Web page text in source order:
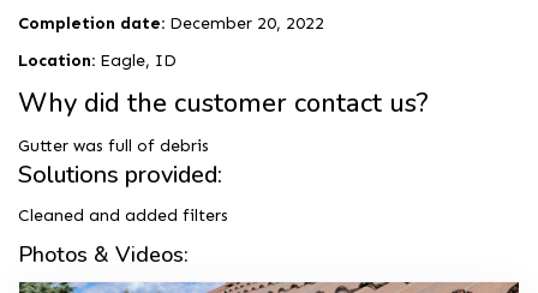
Completion date: December 20, 2022
Location: Eagle, ID
Why did the customer contact us?
Gutter was full of debris
Solutions provided:
Cleaned and added filters
Photos & Videos: